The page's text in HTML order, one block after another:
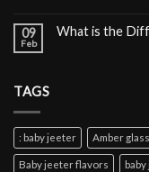
09
Feb
What is the
TAGS
: baby jeeter Amber glass
Baby jeeter flavors